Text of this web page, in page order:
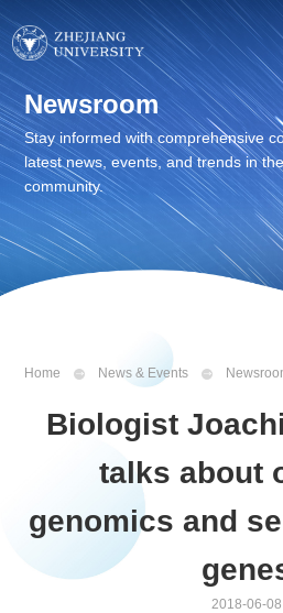
Quick Links
Students
Faculty & Staff
Visitors
Alumni
About
Global
Newsroom
Stay informed with comprehensive
latest news, events, and trends in
community.
Home News & Events
Biologist
talks about
genomics and
2018-06-08